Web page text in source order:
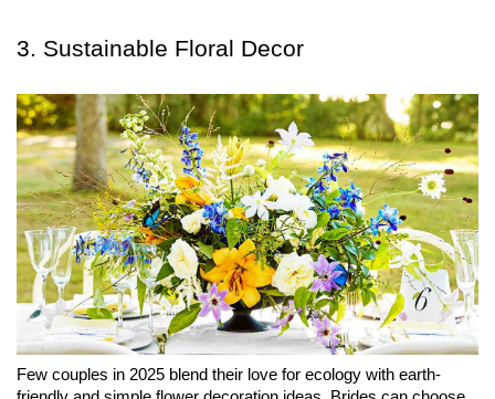
3. Sustainable Floral Decor
Few couples in 2025 blend their love for ecology with earth-